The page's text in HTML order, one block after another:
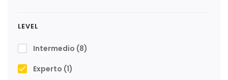
LEVEL
Intermedio (8)
Experto (1)